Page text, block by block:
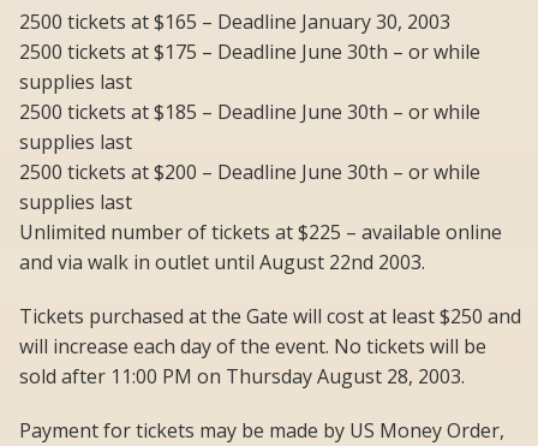
2500 tickets at $165 – Deadline January 30, 2003
2500 tickets at $175 – Deadline June 30th – or while
supplies last
2500 tickets at $185 – Deadline June 30th – or while
supplies last
2500 tickets at $200 – Deadline June 30th – or while
supplies last
Unlimited number of tickets at $225 – available online
and via walk in outlet until August 22nd 2003.
Tickets purchased at the Gate will cost at least $250 and
will increase each day of the event. No tickets will be
sold after 11:00 PM on Thursday August 28, 2003.
Payment for tickets may be made by US Money Order,